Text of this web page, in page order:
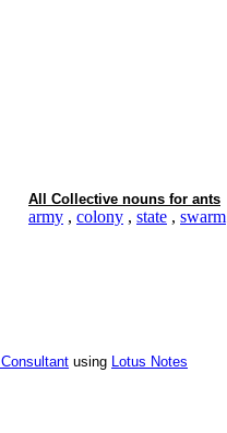
All Collective nouns for ants
army , colony , state , swarm
using Lotus Notes